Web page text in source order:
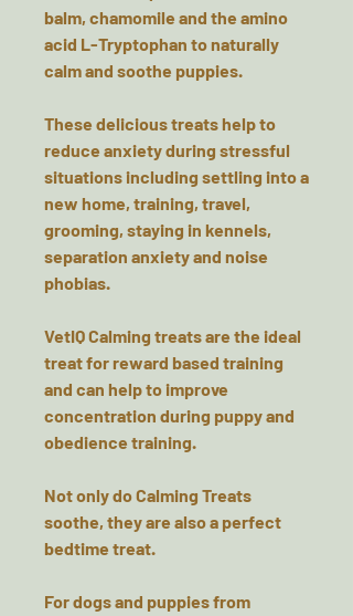
balm, chamomile and the amino
acid L-Tryptophan to naturally
calm and soothe puppies.
These delicious treats help to
reduce anxiety during stressful
situations including settling into a
new home, training, travel,
grooming, staying in kennels,
separation anxiety and noise
phobias.
VetIQ Calming treats are the ideal
treat for reward based training
and can help to improve
concentration during puppy and
obedience training.
Not only do Calming Treats
soothe, they are also a perfect
bedtime treat.
For dogs and puppies from